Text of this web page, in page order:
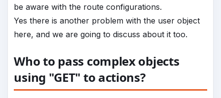
be aware with the route configurations.
Yes there is another problem with the user object
here, and we are going to discuss about it too.
Who to pass complex objects
using "GET" to actions?